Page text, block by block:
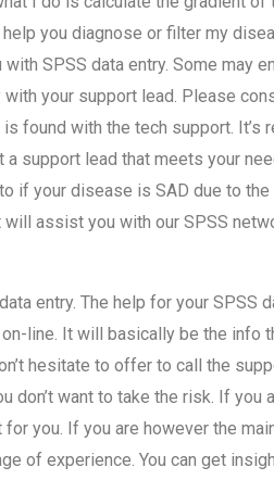
you diagnose or filter my
SPSS data entry. Some may
your support lead. Please
found with the tech support. It’s
support lead that meets your
if your disease is SAD due to
assist you with our SPSS
entry. The help for your SPSS
line. It will basically be the info
hesitate to offer to call the
want to take the risk. If you
you. If you are however the
of experience. You can get